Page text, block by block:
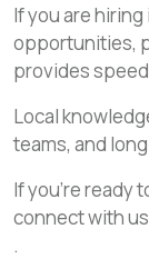
If you are
opportunities,
provides
Local
teams, and
If you’re ready
connect with
.